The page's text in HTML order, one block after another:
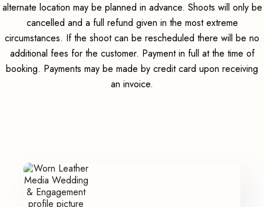
alternate location may be planned in advance. Shoots will only be
cancelled and a full refund given in the most extreme
circumstances. If the shoot can be rescheduled there will be no
additional fees for the customer. Payment in full at the time of
booking. Payments may be made by credit card upon receiving
an invoice.